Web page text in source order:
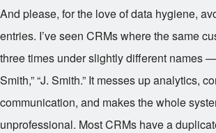
And please, for the love of data hygiene,
entries. I’ve seen CRMs where the same
three times under slightly different names —
Smith,” “J. Smith.” It messes up analytics,
communication, and makes the whole
unprofessional. Most CRMs have a